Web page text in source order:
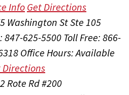
InfoGet Directions
Washington St Ste 105
847-625-5500 Toll Free: 866-
Office Hours:Available
Directions
Rote Rd #200